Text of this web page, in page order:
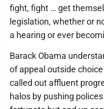
fight, fight … get
legislation, whether or
a hearing or ever
Barack Obama
of appeal outside
called out affluent
halos by pushing